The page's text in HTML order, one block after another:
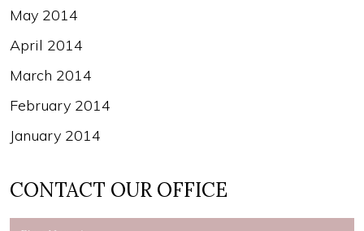
May 2014
April 2014
March 2014
February 2014
January 2014
CONTACT OUR OFFICE